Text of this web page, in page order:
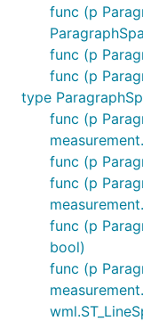
func (p
func (p
func (p
type
func (p
func (p
func (p
func (p
bool)
func (p